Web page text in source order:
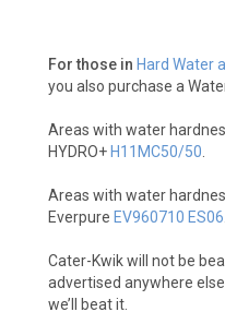
For those in Hard Water
you also purchase a
Areas with water
HYDRO+ H11MC50/50.
Areas with water
Everpure EV960710 ES06
Cater-Kwik will not be
advertised anywhere
we’ll beat it.